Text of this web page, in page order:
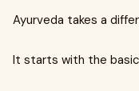
Ayurveda takes a
It starts with the